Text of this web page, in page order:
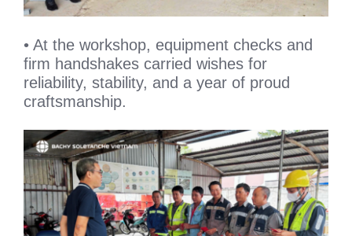
• At the workshop, equipment checks and
firm handshakes carried wishes for
reliability, stability, and a year of proud
craftsmanship.